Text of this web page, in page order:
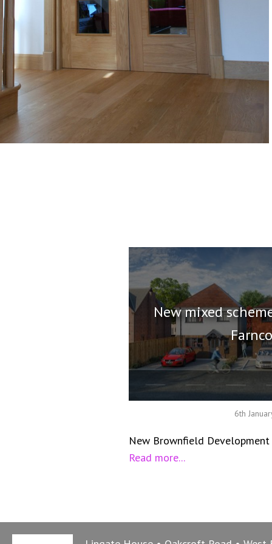
New mixed
6th
New Brownfield Development
Read more...